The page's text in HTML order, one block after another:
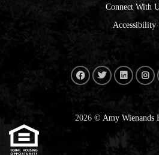
Connect With
Accessibility
2026© Amy Wienands